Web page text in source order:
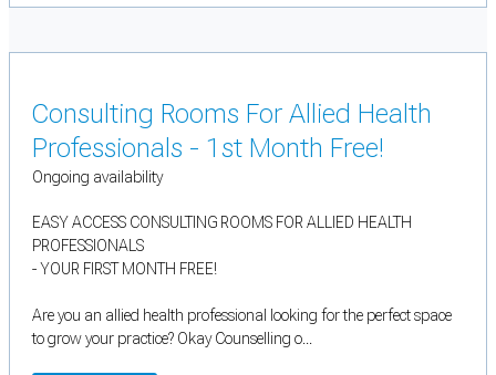
Consulting Rooms For Allied Health
Professionals - 1st Month Free!
Ongoing availability
EASY ACCESS CONSULTING ROOMS FOR ALLIED HEALTH
PROFESSIONALS
- YOUR FIRST MONTH FREE!
Are you an allied health professional looking for the perfect space
to grow your practice? Okay Counselling o...